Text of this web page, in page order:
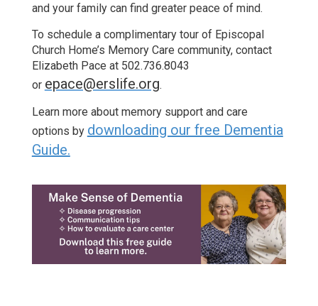
and your family can find greater peace of mind.
To schedule a complimentary tour of Episcopal
Church Home’s Memory Care community, contact
Elizabeth Pace at 502.736.8043
or epace@erslife.org.
Learn more about memory support and care
options by downloading our free Dementia
Guide.